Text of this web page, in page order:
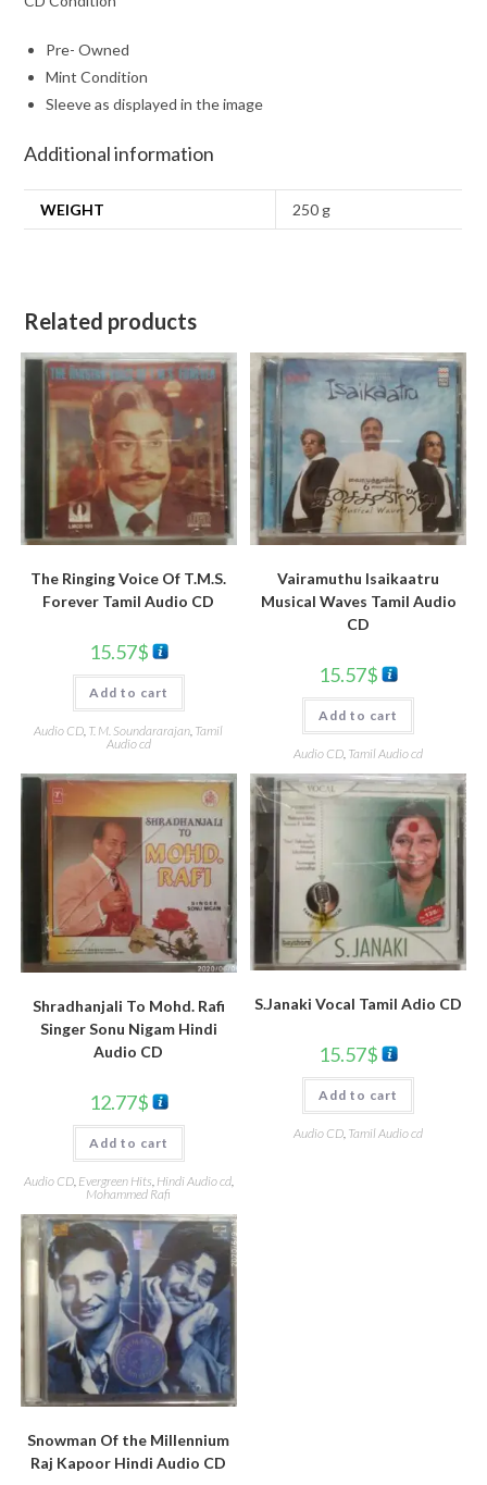
Pre- Owned
Mint Condition
Sleeve as displayed in the image
Additional information
WEIGHT 250 g
Related products
The Ringing Voice Of T.M.S.
Forever Tamil Audio CD
15.57$
Add to cart
Audio CD T. M. Soundararajan Tamil
Audio cd
Vairamuthu Isaikaatru
Musical Waves Tamil Audio
CD
15.57$
Add to cart
Audio CD Tamil Audio cd
Shradhanjali To Mohd. Rafi
Singer Sonu Nigam Hindi
Audio CD
12.77$
Add to cart
Audio CD, Evergreen Hits Hindi Audio cd,
Mohammed Rafi
S.Janaki Vocal Tamil Adio CD
15.57$
Add to cart
Audio CD Tamil Audio cd
Snowman Of the Millennium
Raj Kapoor Hindi Audio CD